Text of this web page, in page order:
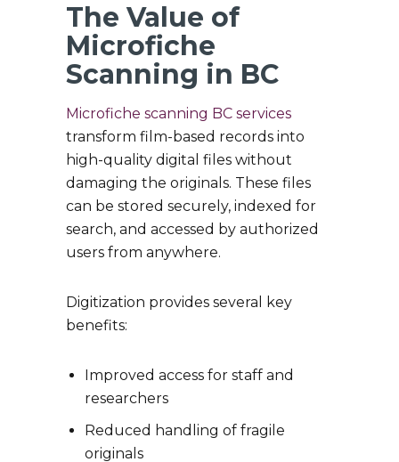
The Value of
Microfiche
Scanning in BC
Microfiche scanning BC services
transform film-based records into
high-quality digital files without
damaging the originals. These files
can be stored securely, indexed for
search, and accessed by authorized
users from anywhere.
Digitization provides several key
benefits:
Improved access for staff and
researchers
Reduced handling of fragile
originals